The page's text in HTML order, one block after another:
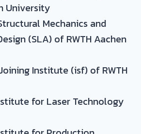
University
Mechanics and
(SLA) of RWTH Aachen
Institute (isf) of RWTH
for Laser Technology